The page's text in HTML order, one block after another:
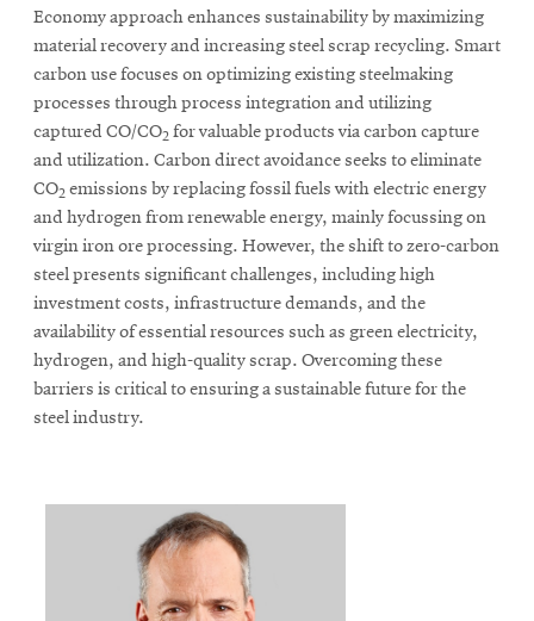
Economy approach enhances sustainability by maximizing
material recovery and increasing steel scrap recycling. Smart
carbon use focuses on optimizing existing steelmaking
processes through process integration and utilizing
captured CO/CO2 for valuable products via carbon capture
and utilization. Carbon direct avoidance seeks to eliminate
CO2 emissions by replacing fossil fuels with electric energy
and hydrogen from renewable energy, mainly focussing on
virgin iron ore processing. However, the shift to zero-carbon
steel presents significant challenges, including high
investment costs, infrastructure demands, and the
availability of essential resources such as green electricity,
hydrogen, and high-quality scrap. Overcoming these
barriers is critical to ensuring a sustainable future for the
steel industry.